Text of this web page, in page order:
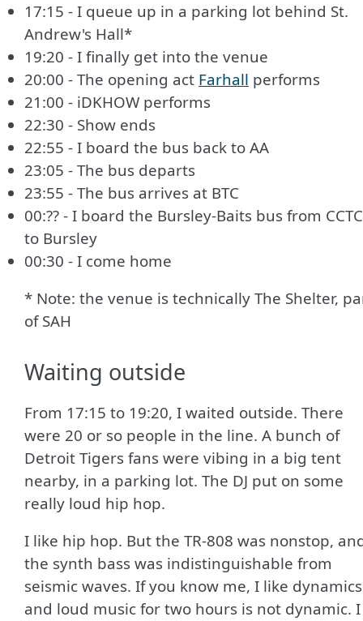
17:15 - I queue up in a parking lot behind St.
Andrew's Hall*
19:20 - I finally get into the venue
20:00 - The opening act Farhall performs
21:00 - iDKHOW performs
22:30 - Show ends
22:55 - I board the bus back to AA
23:05 - The bus departs
23:55 - The bus arrives at BTC
00:?? - I board the Bursley-Baits bus from CCTC
to Bursley
00:30 - I come home
* Note: the venue is technically The Shelter,
of SAH
Waiting outside
From 17:15 to 19:20, I waited outside. There
were 20 or so people in the line. A bunch of
Detroit Tigers fans were vibing in a big tent
nearby, in a parking lot. The DJ put on some
really loud hip hop.
I like hip hop. But the TR-808 was nonstop,
the synth bass was indistinguishable from
seismic waves. If you know me, I like
and loud music for two hours is not dynamic. I